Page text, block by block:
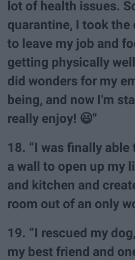
lot of health issues.
quarantine, I took
to leave my job and
getting physically
did wonders for my
being, and now I'm
really enjoy! 😃"
18. “I was finally able
a wall to open up my
and kitchen and
room out of an only
19. “I rescued my
my best friend and